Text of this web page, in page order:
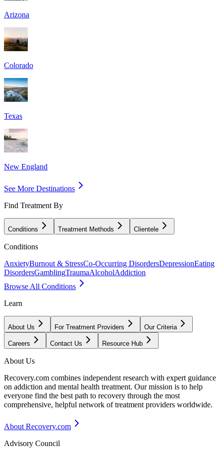
Arizona
Colorado
Texas
New England
See More Destinations
Find Treatment By
Conditions Treatment Methods Clientele
Conditions
AnxietyBurnout & StressCo-Occurring DisordersDepressionEating
DisordersGamblingTraumaAlcoholAddiction
Browse All Conditions
Learn
About Us For Treatment Providers Our Criteria
Careers Contact Us Resource Hub
About Us
Recovery.com combines independent research with expert guidance
on addiction and mental health treatment. Our mission is to help
everyone find the best path to recovery through the most
comprehensive, helpful network of treatment providers worldwide.
About Recovery.com
Advisory Council